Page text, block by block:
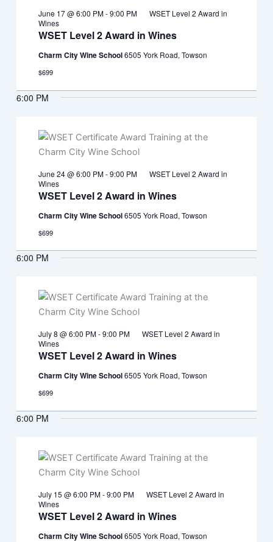
WSET Level 2 Award in Wines
June 17 @ 6:00 PM-9:00 PM
WSET Level 2 Award in
Wines
Charm City Wine School6505 York Road, Towson
$699
6:00 PM
WSET Level 2 Award in Wines
June 24 @ 6:00 PM-9:00 PM
WSET Level 2 Award in
Wines
Charm City Wine School6505 York Road, Towson
$699
6:00 PM
WSET Level 2 Award in Wines
July 8 @ 6:00 PM-9:00 PM
WSET Level 2 Award in
Wines
Charm City Wine School6505 York Road, Towson
$699
6:00 PM
WSET Level 2 Award in Wines
July 15 @ 6:00 PM-9:00 PM
WSET Level 2 Award in
Wines
Charm City Wine School6505 York Road, Towson